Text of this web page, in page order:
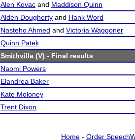
Alen Kovac and Maddison Quinn
Alden Dougherty and Hank Word
Nasteho Ahmed and Victoria Waggoner
Quinn Patek
Smithville (V) - Final results
Naomi Powers
Elandrea Baker
Kate Moloney
Trent Dixon
Home- Order